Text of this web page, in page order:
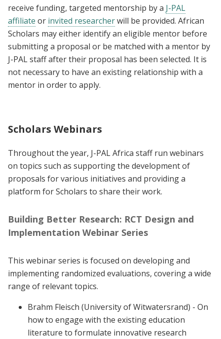
receive funding, targeted mentorship by a J-PAL
affiliate or invited researcherwill be provided. African
Scholars may either identify an eligible mentor before
submitting a proposal or be matched with a mentor by
J-PAL staff after their proposal has been selected. It is
not necessary to have an existing relationship with a
mentor in order to apply.
Scholars Webinars
Throughout the year, J-PAL Africa staff run webinars
on topics such as supporting the development of
proposals for various initiatives and providing a
platform for Scholars to share their work.
Building Better Research: RCT Design and
Implementation Webinar Series
This webinar series is focused on developing and
implementing randomized evaluations, covering a wide
range of relevant topics.
Brahm Fleisch (University of Witwatersrand) - On
how to engage with the existing education
literature to formulate innovative research